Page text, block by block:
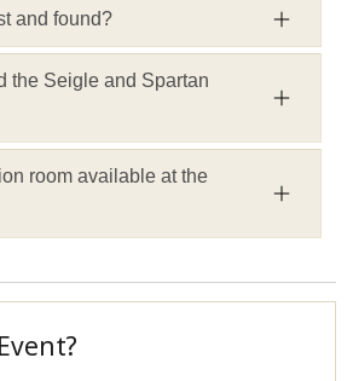
and found?
the Seigle and Spartan
room available at the